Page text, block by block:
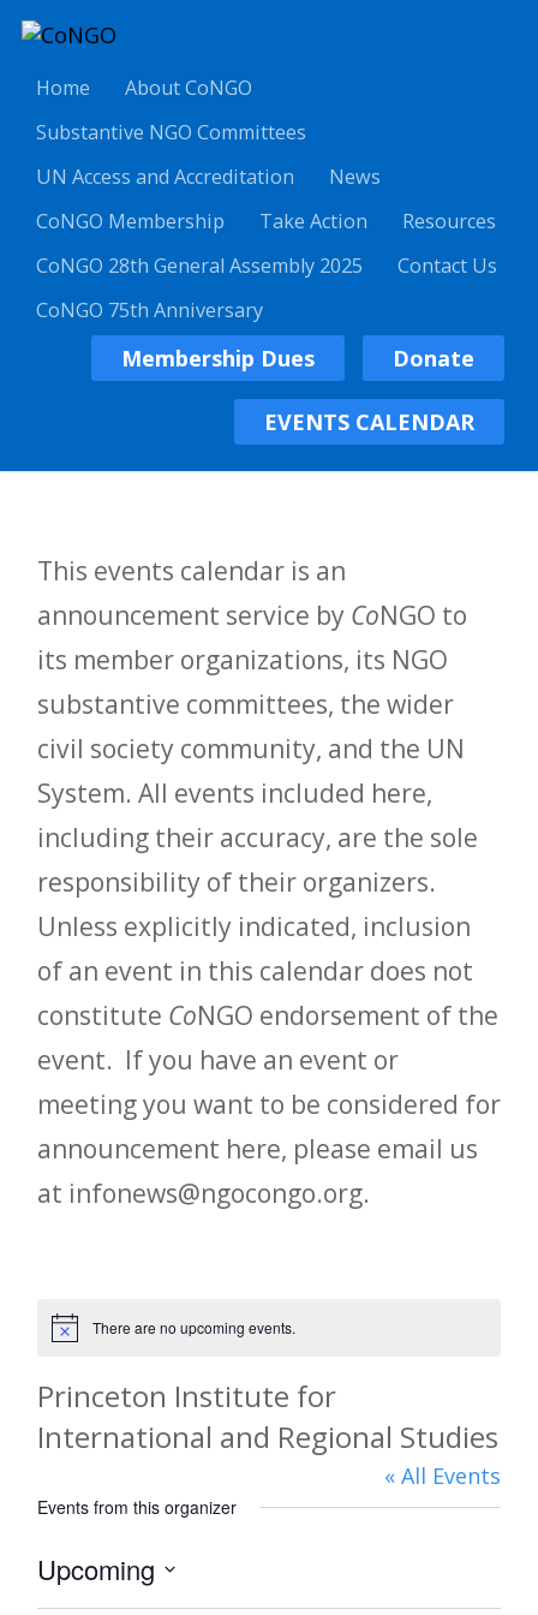
Home
About CoNGO
Substantive NGO Committees
UN Access and Accreditation
News
CoNGO Membership
Take Action
Resources
CoNGO 28th General Assembly 2025
Contact Us
CoNGO 75th Anniversary
Membership Dues Donate
EVENTS CALENDAR
This events calendar is an
announcement service by CoNGO to
its member organizations, its NGO
substantive committees, the wider
civil society community, and the UN
System. All events included here,
including their accuracy, are the sole
responsibility of their organizers.
Unless explicitly indicated, inclusion
of an event in this calendar does not
constitute CoNGO endorsement of the
event. If you have an event or
meeting you want to be considered for
announcement here, please email us
at infonews@ngocongo.org.
Notice There are no upcoming events.
Princeton Institute for
International and Regional Studies
« All Events
Events from this organizer
Upcoming
Select